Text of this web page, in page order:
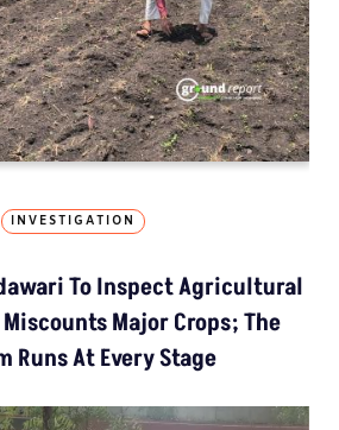
INVESTIGATION
To Inspect Agricultural
Major Crops; The
Runs At Every Stage